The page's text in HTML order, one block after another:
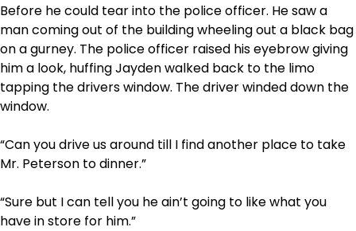
Before he could tear into the police officer. He saw a
man coming out of the building wheeling out a black bag
on a gurney. The police officer raised his eyebrow giving
him a look, huffing Jayden walked back to the limo
tapping the drivers window. The driver winded down the
window.
“Can you drive us around till I find another place to take
Mr. Peterson to dinner.”
“Sure but I can tell you he ain’t going to like what you
have in store for him.”